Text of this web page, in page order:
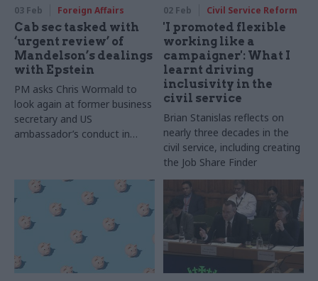
03 Feb Foreign Affairs
Cab sec tasked with
‘urgent review’ of
Mandelson’s dealings
with Epstein
PM asks Chris Wormald to
look again at former business
secretary and US
ambassador’s conduct in
02 Feb Civil Service Reform
'I promoted flexible
working like a
campaigner': What I
learnt driving
inclusivity in the
civil service
Brian Stanislas reflects on
nearly three decades in the
civil service, including creating
the Job Share Finder